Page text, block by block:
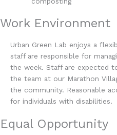
Work Environment
Urban Green Lab enjoys a
staff are responsible for
the week. Staff are expected
the team at our Marathon
the community. Reasonable
for individuals with disabilities.
Equal Opportunity